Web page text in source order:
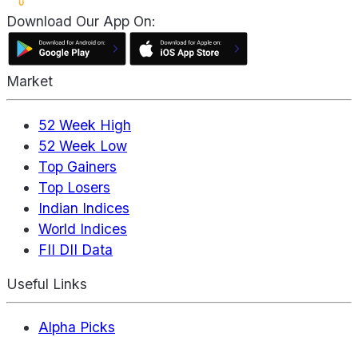
Download Our App On:
Market
52 Week High
52 Week Low
Top Gainers
Top Losers
Indian Indices
World Indices
FII DII Data
Useful Links
Alpha Picks